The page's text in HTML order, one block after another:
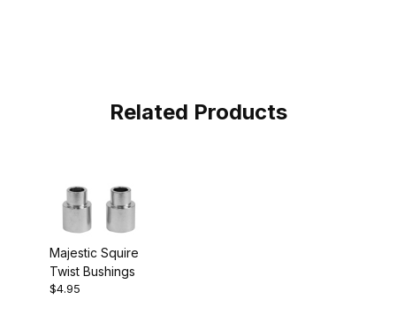
Related Products
Majestic Squire
Twist Bushings
$4.95